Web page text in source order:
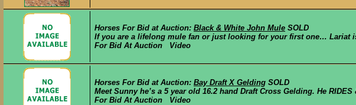
Horses For Bid at Auction: Black & White John Mule SOLD
If you are a lifelong mule fan or just looking for your first one… Lariat
For Bid At Auction Video
Horses For Bid at Auction: Bay Draft X Gelding SOLD
Meet Sunny he’s a 5 year old 16.2 hand Draft Cross Gelding. He
For Bid At Auction Video